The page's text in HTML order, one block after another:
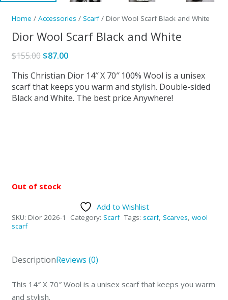
Home / Accessories / Scarf/ Dior Wool Scarf Black and White
Dior Wool Scarf Black and White
$155.00 Original
was:
$155.00.
$87.00Current
is:
$87.00.
This Christian Dior 14″ X 70″ 100% Wool is a unisex
scarf that keeps you warm and stylish. Double-sided
Black and White. The best price Anywhere!
Out of stock
Add to Wishlist
SKU: Dior 2026-1 Category: Scarf Tags: scarf, Scarves, wool
scarf
DescriptionReviews (0)
This 14″ X 70″ Wool is a unisex scarf that keeps you warm
and stylish.